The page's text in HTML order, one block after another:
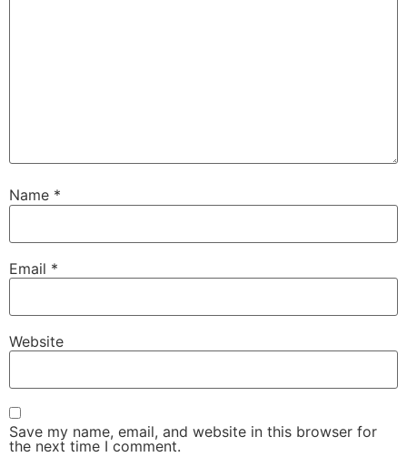
Name *
Email *
Website
Save my name, email, and website in this browser for
the next time I comment.